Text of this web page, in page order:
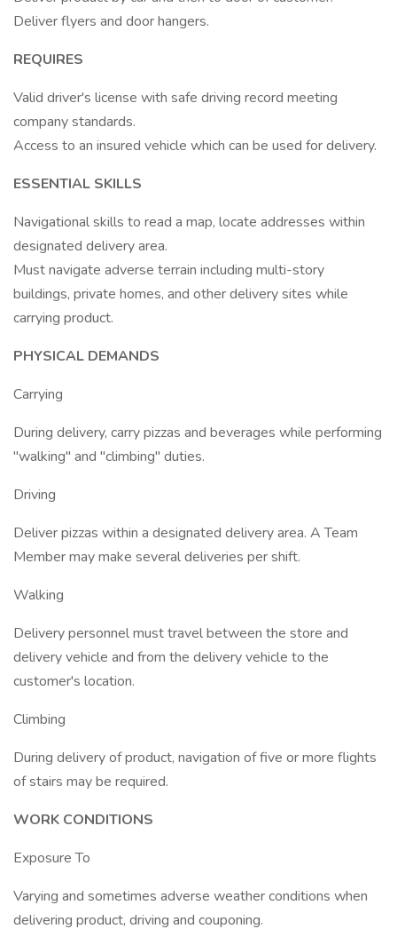
Deliver flyers and door hangers.
REQUIRES
Valid driver's license with safe driving record meeting
company standards.
Access to an insured vehicle which can be used for delivery.
ESSENTIAL SKILLS
Navigational skills to read a map, locate addresses within
designated delivery area.
Must navigate adverse terrain including multi-story
buildings, private homes, and other delivery sites while
carrying product.
PHYSICAL DEMANDS
Carrying
During delivery, carry pizzas and beverages while performing
"walking" and "climbing" duties.
Driving
Deliver pizzas within a designated delivery area. A Team
Member may make several deliveries per shift.
Walking
Delivery personnel must travel between the store and
delivery vehicle and from the delivery vehicle to the
customer's location.
Climbing
During delivery of product, navigation of five or more flights
of stairs may be required.
WORK CONDITIONS
Exposure To
Varying and sometimes adverse weather conditions when
delivering product, driving and couponing.